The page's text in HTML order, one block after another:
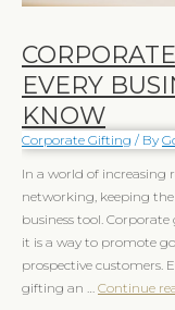
EVERY
KNOW
Corporate Gifting / By
In a world of increasing
networking, keeping
business tool.
it is a way to promote
prospective customers.
gifting an … Continue